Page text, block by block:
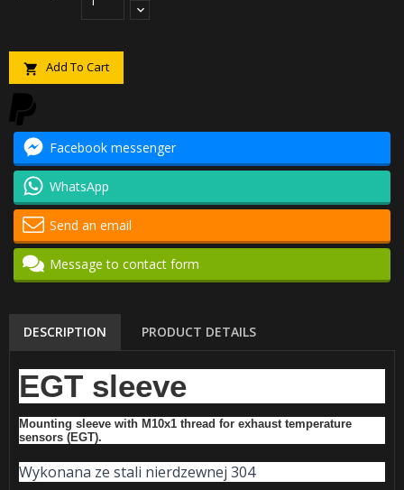
 Add To Cart
Facebook messenger
WhatsApp
Send an email
Message to contact form
DESCRIPTION PRODUCT DETAILS
EGT sleeve
Mounting sleeve with M10x1 thread for exhaust temperature
sensors (EGT).
Wykonana ze stali nierdzewnej 304